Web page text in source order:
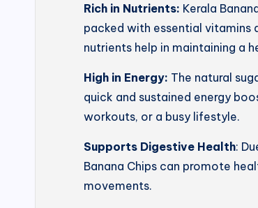
Rich in Nutrients: Kerala
packed with essential vitamins
nutrients help in maintaining a
High in Energy: The natural
quick and sustained energy
workouts, or a busy lifestyle.
Supports Digestive Health:
Banana Chips can promote
movements.